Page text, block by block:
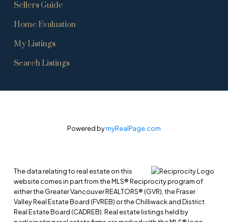
Sellers Guide
Home Evaluation
My Listings
Search Listings
Powered bymyRealPage.com
The data relating to real estate on this
website comes in part from the MLS® Reciprocity program of
either the Greater Vancouver REALTORS® (GVR), the Fraser
Valley Real Estate Board (FVREB) or the Chilliwack and District
Real Estate Board (CADREB). Real estate listings held by